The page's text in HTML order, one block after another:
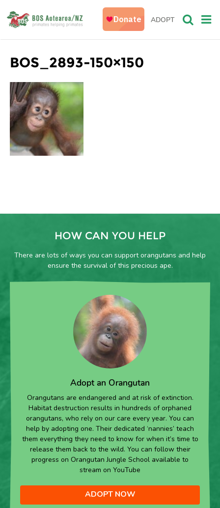
ADOPT
BOS_2893-150×150
HOW CAN YOU HELP
There are lots of ways you can support orangutans and help
ensure the survival of this precious ape.
Adopt an Orangutan
Orangutans are endangered and at risk of extinction.
Habitat destruction results in hundreds of orphaned
orangutans, who rely on our care every year. You can
help by adopting one. Their dedicated ‘nannies’ teach
them everything they need to know for when it’s time to
release them back to the wild. You can follow their
progress on Orangutan Jungle School available to
stream on YouTube
ADOPT NOW